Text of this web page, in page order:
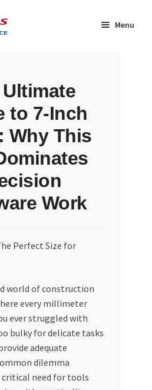
Menu
to 7-Inch
Why This
Work
world of construction
every millimeter
ever struggled with
bulky for delicate tasks
adequate
dilemma
critical need for tools